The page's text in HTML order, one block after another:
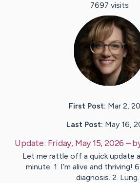
7697 visits
First Post: Mar 2,
Last Post: May 16,
Update: Friday, May 15, 2026 –
Let me rattle off a quick update
minute. 1. I’m alive and thriving!
diagnosis. 2.